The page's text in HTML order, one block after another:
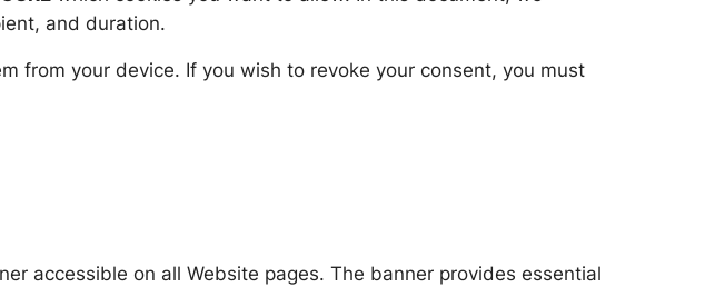
and duration.
from your device. If you wish to revoke your consent, you must
accessible on all Website pages. The banner provides essential